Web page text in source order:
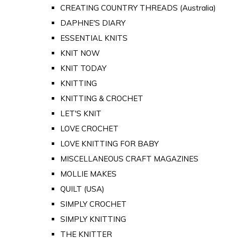
CREATING COUNTRY THREADS (Australia)
DAPHNE'S DIARY
ESSENTIAL KNITS
KNIT NOW
KNIT TODAY
KNITTING
KNITTING & CROCHET
LET'S KNIT
LOVE CROCHET
LOVE KNITTING FOR BABY
MISCELLANEOUS CRAFT MAGAZINES
MOLLIE MAKES
QUILT (USA)
SIMPLY CROCHET
SIMPLY KNITTING
THE KNITTER